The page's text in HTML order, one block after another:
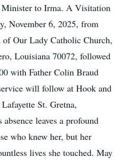
Minister to Irma. A Visitation
November 6, 2025, from
Our Lady Catholic Church,
Louisiana 70072, followed
with Father Colin Braud
will follow at Hook and
St. Gretna,
leaves a profound
who knew her, but her
lives she touched. May